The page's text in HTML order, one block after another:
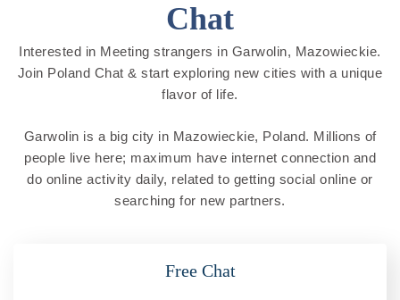
Chat
Interested in Meeting strangers in Garwolin, Mazowieckie.
Join Poland Chat & start exploring new cities with a unique
flavor of life.
Garwolin is a big city in Mazowieckie, Poland. Millions of
people live here; maximum have internet connection and
do online activity daily, related to getting social online or
searching for new partners.
Free Chat